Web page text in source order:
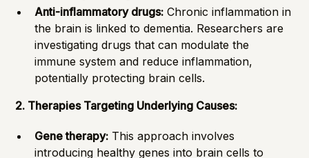
Anti-inflammatory drugs: Chronic inflammation in
the brain is linked to dementia. Researchers are
investigating drugs that can modulate the
immune system and reduce inflammation,
potentially protecting brain cells.
2. Therapies Targeting Underlying Causes:
Gene therapy: This approach involves
introducing healthy genes into brain cells to